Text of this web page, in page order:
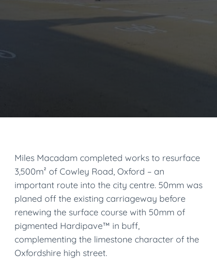
Miles Macadam completed works to resurface
3,500m² of Cowley Road, Oxford – an
important route into the city centre. 50mm was
planed off the existing carriageway before
renewing the surface course with 50mm of
pigmented Hardipave™ in buff,
complementing the limestone character of the
Oxfordshire high street.